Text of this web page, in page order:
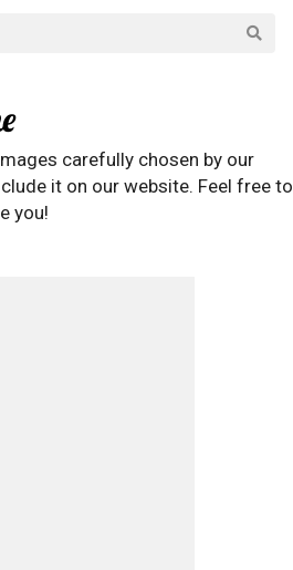
carefully chosen by our
it on our website. Feel free to
you!